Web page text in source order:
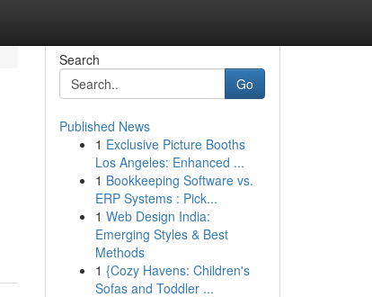
Search
Go
Published News
1 Exclusive Picture Booths
Los Angeles: Enhanced ...
1 Bookkeeping Software vs.
ERP Systems : Pick...
1 Web Design India:
Emerging Styles & Best
Methods
1 {Cozy Havens: Children's
Sofas and Toddler ...